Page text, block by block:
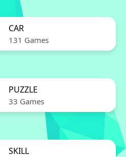
CAR
131 Games
PUZZLE
33 Games
SKILL